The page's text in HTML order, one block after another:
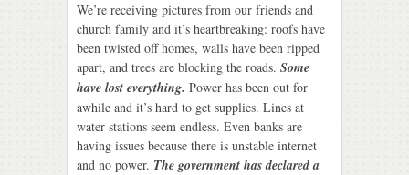
We’re receiving pictures from our friends and
church family and it’s heartbreaking: roofs have
been twisted off homes, walls have been ripped
apart, and trees are blocking the roads. Some
have lost everything. Power has been out for
awhile and it’s hard to get supplies. Lines at
water stations seem endless. Even banks are
having issues because there is unstable internet
and no power. The government has declared a